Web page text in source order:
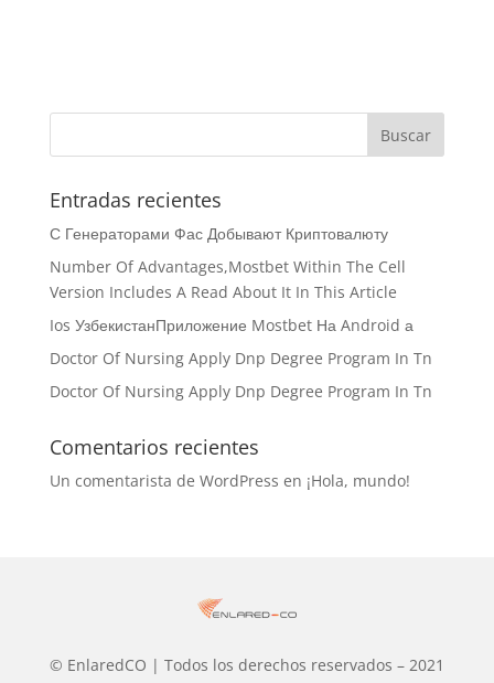
Entradas recientes
С Генераторами Фас Добывают Криптовалюту
Number Of Advantages,Mostbet Within The Cell
Version Includes A Read About It In This Article
Ios УзбекистанПриложение Mostbet На Android а
Doctor Of Nursing Apply Dnp Degree Program In Tn
Doctor Of Nursing Apply Dnp Degree Program In Tn
Comentarios recientes
Un comentarista de WordPress en ¡Hola, mundo!
© EnlaredCO | Todos los derechos reservados – 2021